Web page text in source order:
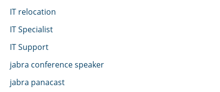
IT relocation
IT Specialist
IT Support
jabra conference speaker
jabra panacast